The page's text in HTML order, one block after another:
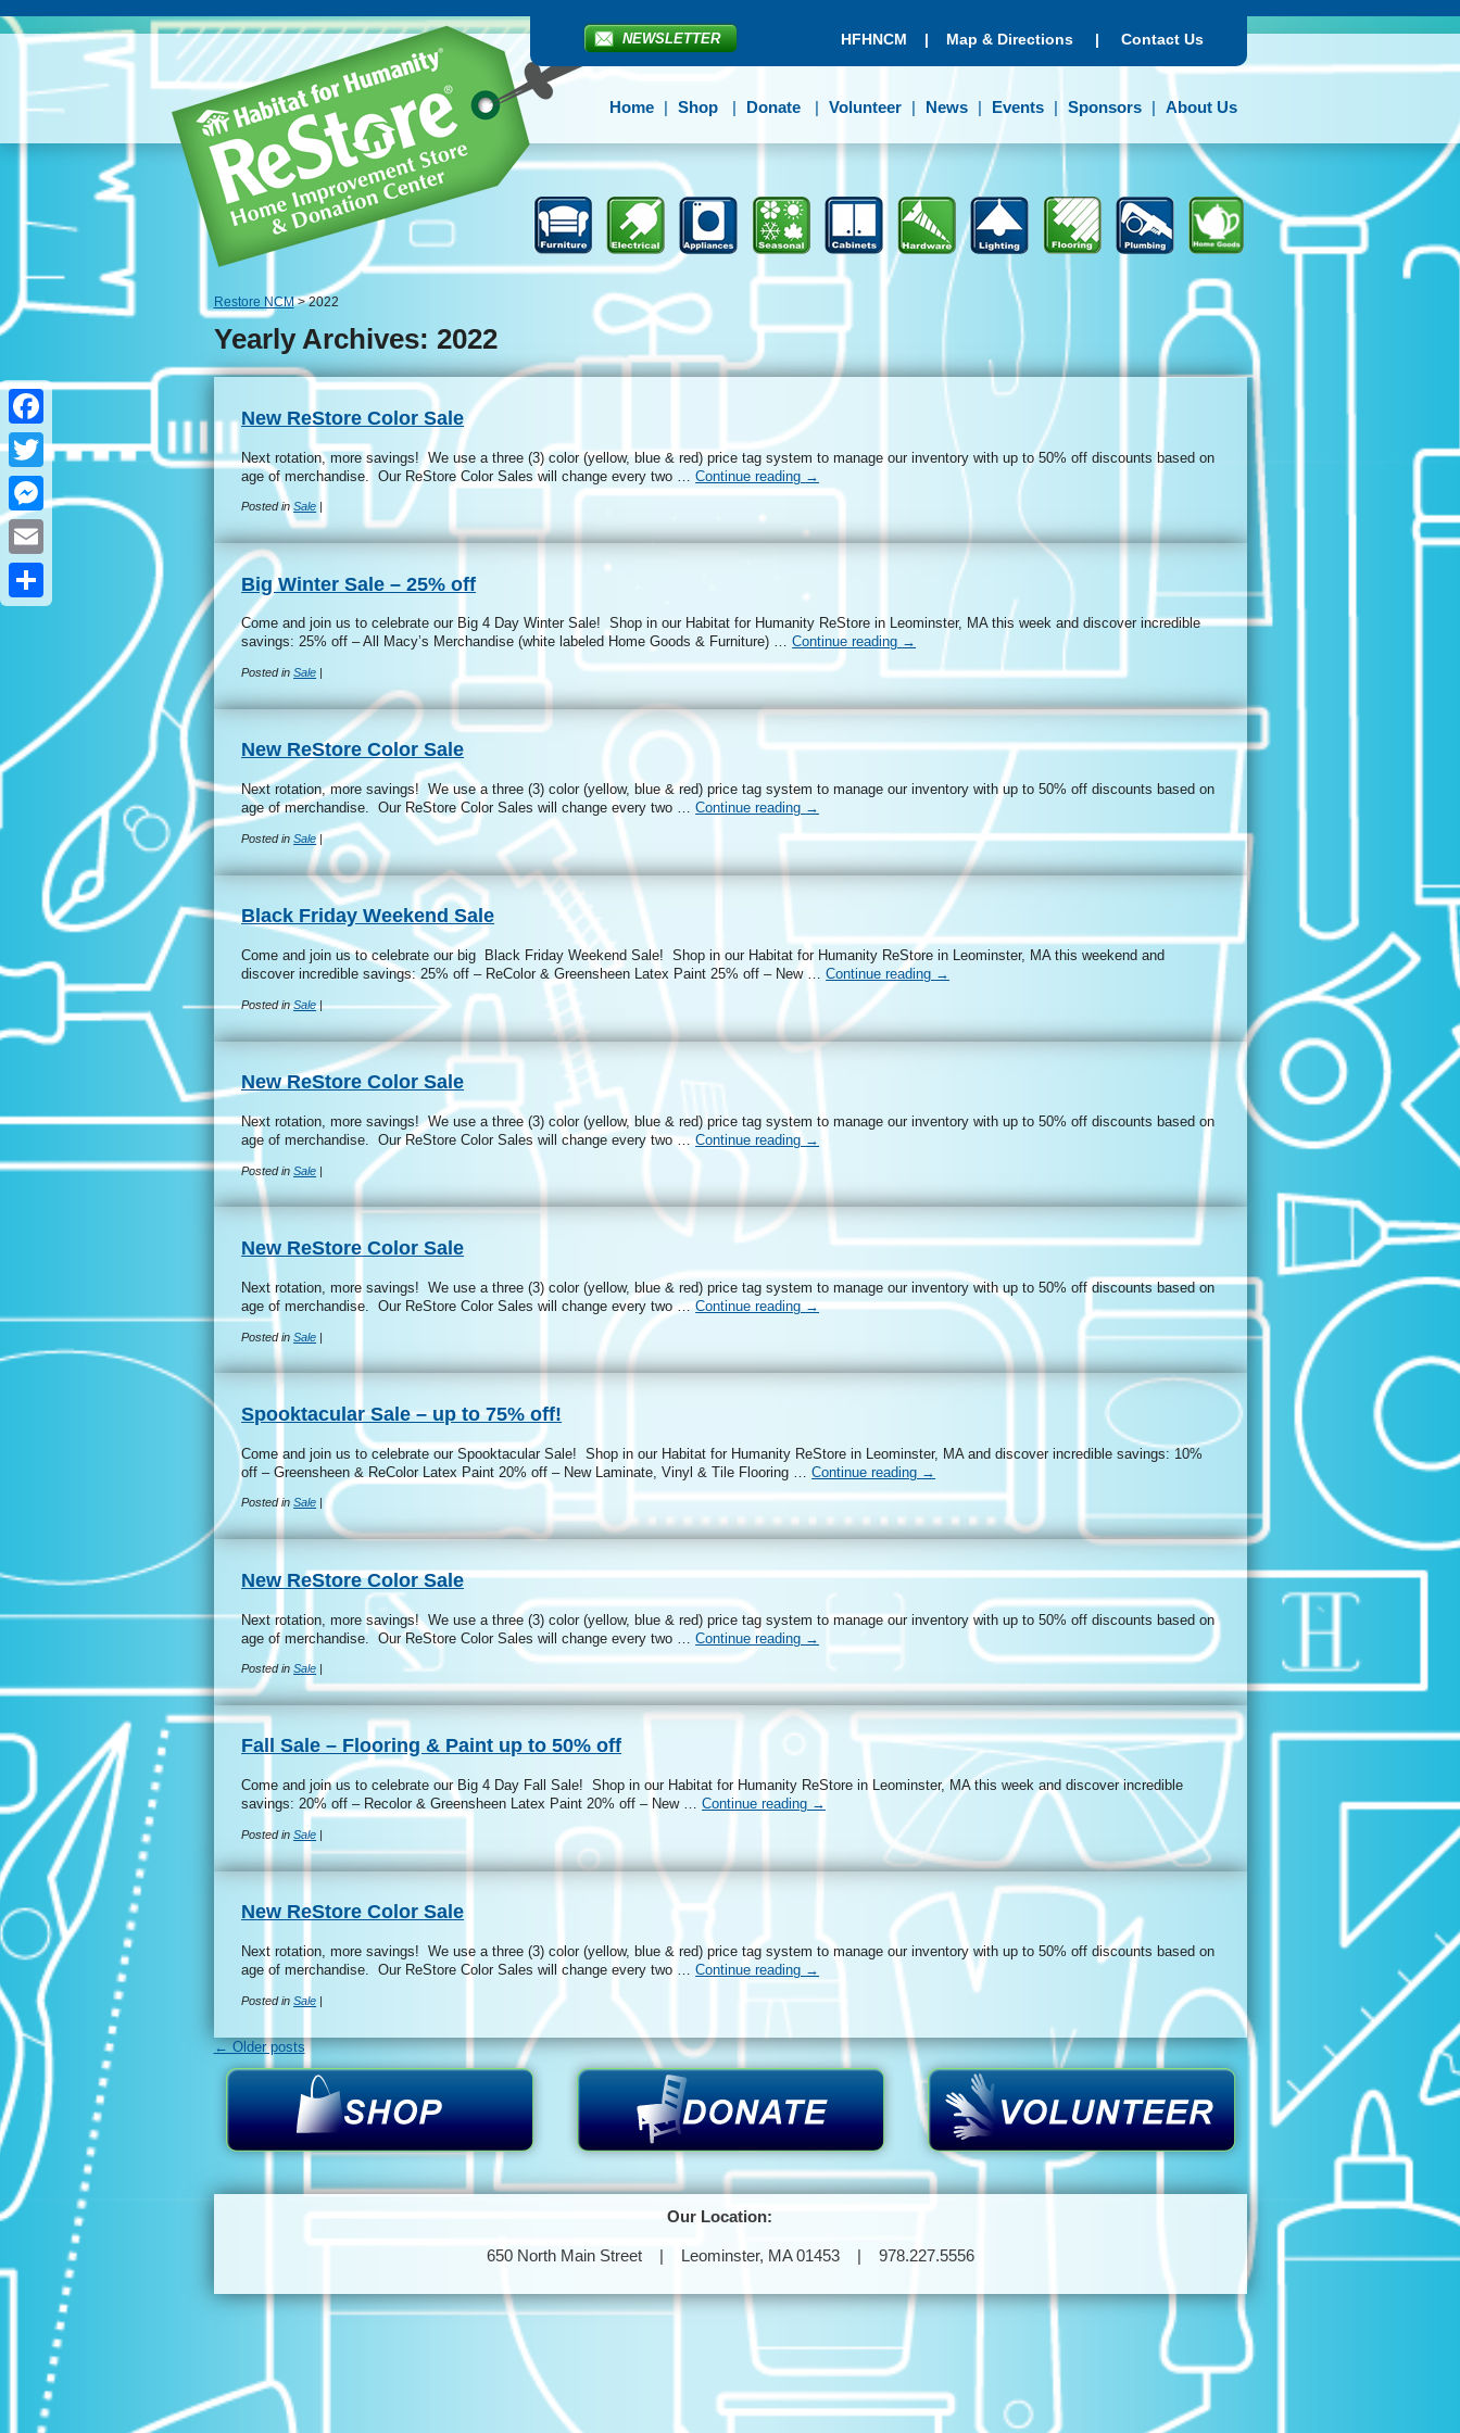
NEWSLETTER HFHNCM | Map & Directions | Contact Us
Home Shop Donate Volunteer News Events Sponsors About Us
Restore NCM> 2022
Yearly Archives: 2022
New ReStore Color Sale
Next rotation, more savings! We use a three (3) color (yellow, blue & red) price tag system to manage our inventory with up to 50% off discounts based on
age of merchandise. Our ReStore Color Sales will change every two …Continue reading →
Posted inSale
Big Winter Sale – 25% off
Come and join us to celebrate our Big 4 Day Winter Sale! Shop in our Habitat for Humanity ReStore in Leominster, MA this week and discover incredible
savings: 25% off – All Macy’s Merchandise (white labeled Home Goods & Furniture) …Continue reading →
Posted inSale
New ReStore Color Sale
Next rotation, more savings! We use a three (3) color (yellow, blue & red) price tag system to manage our inventory with up to 50% off discounts based on
age of merchandise. Our ReStore Color Sales will change every two …Continue reading →
Posted inSale|
Black Friday Weekend Sale
Come and join us to celebrate our big Black Friday Weekend Sale! Shop in our Habitat for Humanity ReStore in Leominster, MA this weekend and
discover incredible savings: 25% off – ReColor & Greensheen Latex Paint 25% off – New …Continue reading →
Posted inSale|
New ReStore Color Sale
Next rotation, more savings! We use a three (3) color (yellow, blue & red) price tag system to manage our inventory with up to 50% off discounts based on
age of merchandise. Our ReStore Color Sales will change every two …Continue reading →
Posted inSale |
New ReStore Color Sale
Next rotation, more savings! We use a three (3) color (yellow, blue & red) price tag system to manage our inventory with up to 50% off discounts based on
age of merchandise. Our ReStore Color Sales will change every two …Continue reading→
Posted inSale |
Spooktacular Sale – up to 75% off!
Come and join us to celebrate our Spooktacular Sale! Shop in our Habitat for Humanity ReStore in Leominster, MA and discover incredible savings: 10%
off – Greensheen & ReColor Latex Paint 20% off – New Laminate, Vinyl & Tile Flooring …Continue reading →
Posted inSale
New ReStore Color Sale
Next rotation, more savings! We use a three (3) color (yellow, blue & red) price tag system to manage our inventory with up to 50% off discounts based on
age of merchandise. Our ReStore Color Sales will change every two …Continue reading →
Posted inSale
Fall Sale – Flooring & Paint up to 50% off
Come and join us to celebrate our Big 4 Day Fall Sale! Shop in our Habitat for Humanity ReStore in Leominster, MA this week and discover incredible
savings: 20% off – Recolor & Greensheen Latex Paint 20% off – New …Continue reading →
Posted inSale |
New ReStore Color Sale
Next rotation, more savings! We use a three (3) color (yellow, blue & red) price tag system to manage our inventory with up to 50% off discounts based on
age of merchandise. Our ReStore Color Sales will change every two …Continue reading →
Posted inSale |
← Older posts
Our Location:
650 North Main Street | Leominster, MA 01453 | 978.227.5556
Facebook
Twitter
Messenger
Email